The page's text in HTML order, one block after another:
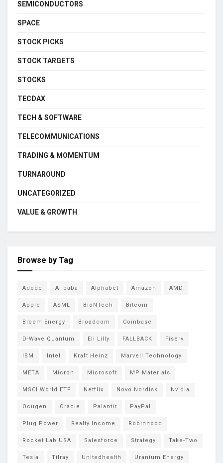
SEMICONDUCTORS
SPACE
STOCK PICKS
STOCK TARGETS
STOCKS
TECDAX
TECH & SOFTWARE
TELECOMMUNICATIONS
TRADING & MOMENTUM
TURNAROUND
UNCATEGORIZED
VALUE & GROWTH
Browse by Tag
Adobe Alibaba Alphabet Amazon AMD
Apple ASML BioNTech Bitcoin
Bloom Energy Broadcom Coinbase
D-Wave Quantum Eli Lilly FALLBACK Fiserv
IBM Intel Kraft Heinz Marvell Technology
META Micron Microsoft MP Materials
MSCI World ETF Netflix Novo Nordisk Nvidia
Ocugen Oracle Palantir PayPal
Plug Power Realty Income Robinhood
Rocket Lab USA Salesforce Strategy Take-Two
Tesla Tilray Unitedhealth Uranium Energy